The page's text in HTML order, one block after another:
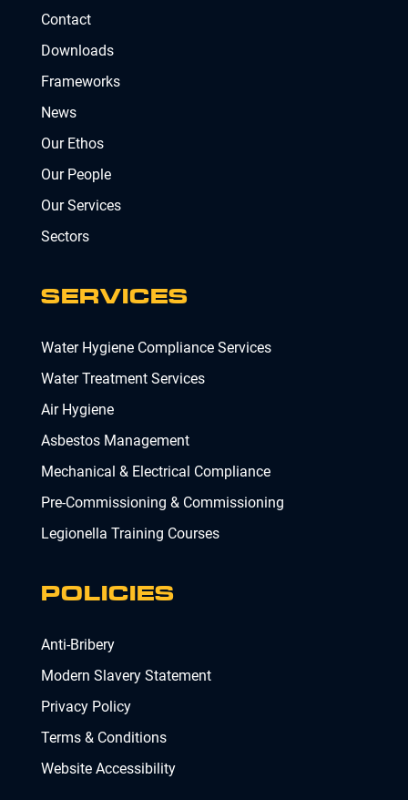
Contact
Downloads
Frameworks
News
Our Ethos
Our People
Our Services
Sectors
SERVICES
Water Hygiene Compliance Services
Water Treatment Services
Air Hygiene
Asbestos Management
Mechanical & Electrical Compliance
Pre-Commissioning & Commissioning
Legionella Training Courses
POLICIES
Anti-Bribery
Modern Slavery Statement
Privacy Policy
Terms & Conditions
Website Accessibility